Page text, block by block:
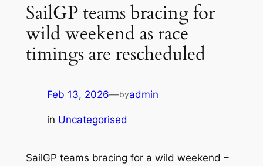
SailGP teams bracing for
wild weekend as race
timings are rescheduled
Feb 13, 2026—byadmin
in Uncategorised
SailGP teams bracing for a wild weekend –